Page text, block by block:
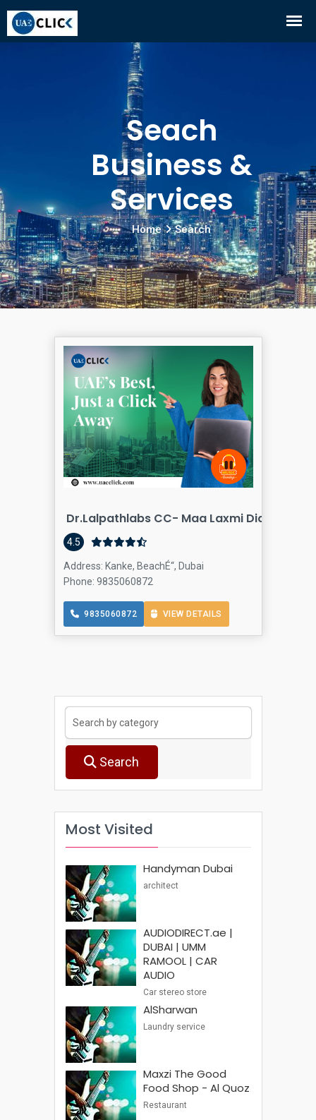
Seach
Business &
Services
Home Search
Search
Most Visited
Handyman Dubai
architect
AUDIODIRECT.ae |
DUBAI | UMM
RAMOOL | CAR
AUDIO
Car stereo store
AlSharwan
Laundry service
Maxzi The Good
Food Shop - Al Quoz
Restaurant
Dr.lalpathlabs CC- Maa Laxmi
4.5
Address: Kanke, BeachÉ“, Dubai
Phone: 9835060872
9835060872 VIEW DETAILS